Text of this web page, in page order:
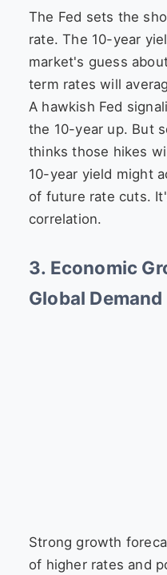
The Fed sets the
rate. The 10-year
market's guess
term rates will
A hawkish Fed
the 10-year up. But
thinks those hikes
10-year yield might
of future rate cuts.
correlation.
3. Economic
Global Demand
Strong growth
of higher rates and